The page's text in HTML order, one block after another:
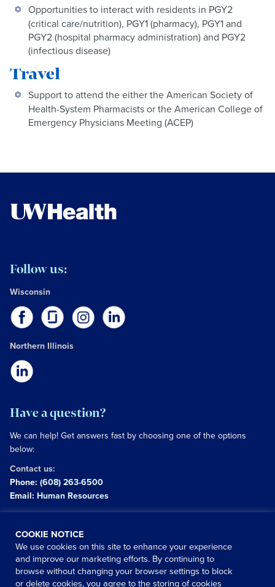
Opportunities to interact with residents in PGY2
(critical care/nutrition), PGY1 (pharmacy), PGY1 and
PGY2 (hospital pharmacy administration) and PGY2
(infectious disease)
Travel
Support to attend the either the American Society of
Health-System Pharmacists or the American College of
Emergency Physicians Meeting (ACEP)
Follow us:
Wisconsin
Northern Illinois
Have a question?
We can help! Get answers fast by choosing one of the options
below:
Contact us:
Phone: (608) 263-6500
Email: Human Resources
Copyright © 2026 University of Wisconsin Hospitals and
Clinics Authority
Use of this site signifies your agreement to the terms and
conditions|Website Privacy Policy
COOKIE NOTICE
We use cookies on this site to enhance your experience
and improve our marketing efforts. By continuing to
browse without changing your browser settings to block
or delete cookies, you agree to the storing of cookies